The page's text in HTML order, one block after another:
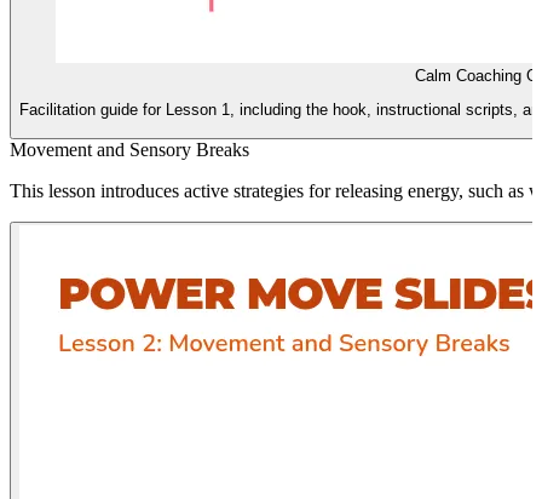
Calm Coaching
Facilitation guide for Lesson 1, including the hook, instructional scripts,
Movement and Sensory Breaks
This lesson introduces active strategies for releasing energy, such as